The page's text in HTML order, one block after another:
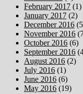
February 2017 (1)
January 2017 (2)
December 2016
November 2016
October 2016 (6)
September 2016
August 2016 (2)
July 2016 (1)
June 2016 (6)
May 2016 (19)